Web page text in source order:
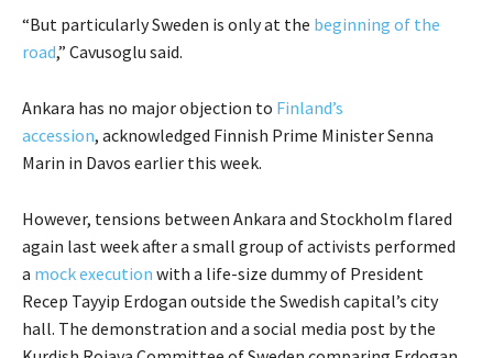
“But particularly Sweden is only at the beginning of the
road,” Cavusoglu said.
Ankara has no major objection to Finland’s
accession, acknowledged Finnish Prime Minister Senna
Marin in Davos earlier this week.
However, tensions between Ankara and Stockholm flared
again last week after a small group of activists performed
a mock execution with a life-size dummy of President
Recep Tayyip Erdogan outside the Swedish capital’s city
hall. The demonstration and a social media post by the